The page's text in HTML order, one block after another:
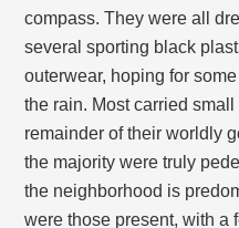
compass. They were all
several sporting black
outerwear, hoping for
the rain. Most carried
remainder of their worldly
the majority were truly
the neighborhood is
were those present, with a